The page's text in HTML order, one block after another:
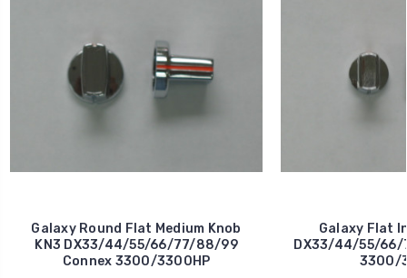
Galaxy Round Flat Medium Knob
KN3 DX33/44/55/66/77/88/99
Connex 3300/3300HP
Galaxy Flat
DX33/44/55/
3300/